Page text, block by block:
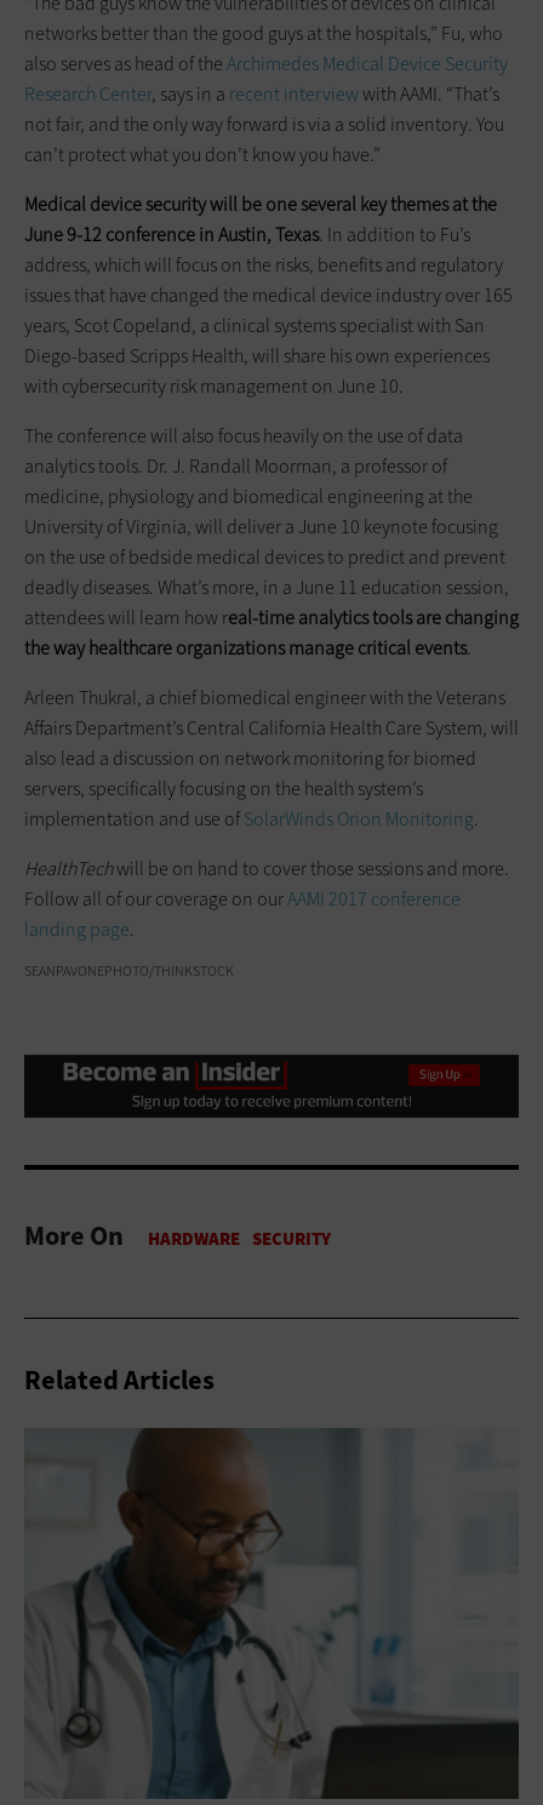
networks better than the good guys at the hospitals,” Fu, who
also serves as head of theArchimedes Medical Device Security
Research Center, says in a recent interviewwith AAMI. “That’s
not fair, and the only way forward is via a solid inventory. You
can’t protect what you don’t know you have.”
Medical device security will be one several key themes at the
June 9-12 conference in Austin, Texas. In addition to Fu’s
address, which will focus on the risks, benefits and regulatory
issues that have changed the medical device industry over 165
years, Scot Copeland, a clinical systems specialist with San
Diego-based Scripps Health, will share his own experiences
with cybersecurity risk management on June 10.
The conference will also focus heavily on the use of data
analytics tools. Dr. J. Randall Moorman, a professor of
medicine, physiology and biomedical engineering at the
University of Virginia, will deliver a June 10 keynote focusing
on the use of bedside medical devices to predict and prevent
deadly diseases. What’s more, in a June 11 education session,
attendees will learn how real-time analytics tools are changing
the way healthcare organizations manage critical events.
Arleen Thukral, a chief biomedical engineer with the Veterans
Affairs Department’s Central California Health Care System, will
also lead a discussion on network monitoring for biomed
servers, specifically focusing on the health system’s
implementation and use ofSolarWinds Orion Monitoring.
HealthTechwill be on hand to cover those sessions and more.
Follow all of our coverage on ourAAMI 2017 conference
landing page.
SEANPAVONEPHOTO/THINKSTOCK
More On
Related Articles